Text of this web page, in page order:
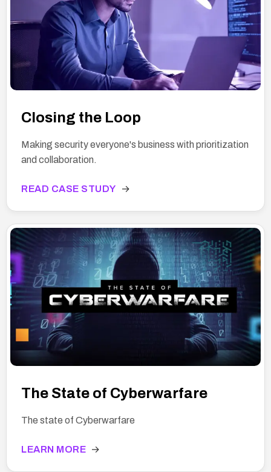
Closing the Loop
Making security everyone's business with prioritization
and collaboration.
READ CASE STUDY →
The State of Cyberwarfare
The state of Cyberwarfare
LEARN MORE →